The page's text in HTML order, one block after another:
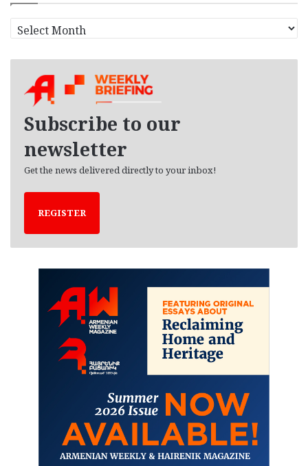
r
Subscribe to our
newsletter
Get the news delivered directly to your inbox!
REGISTER